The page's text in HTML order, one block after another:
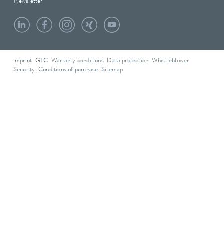
Newsletter
Imprint GTC Warranty conditions Data protection
Whistleblower
Security Conditions of purchase Sitemap